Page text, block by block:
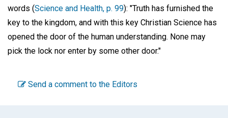
words (Science and Health, p. 99): "Truth has furnished the
key to the kingdom, and with this key Christian Science has
opened the door of the human understanding. None may
pick the lock nor enter by some other door."
Send a comment to the Editors